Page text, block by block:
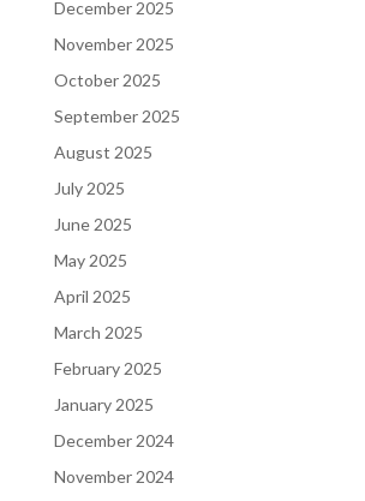
December 2025
November 2025
October 2025
September 2025
August 2025
July 2025
June 2025
May 2025
April 2025
March 2025
February 2025
January 2025
December 2024
November 2024